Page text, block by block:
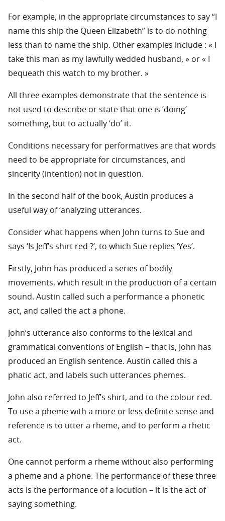
For example, in the appropriate circumstances to say “I
name this ship the Queen Elizabeth” is to do nothing
less than to name the ship. Other examples include : « I
take this man as my lawfully wedded husband, » or « I
bequeath this watch to my brother. »
All three examples demonstrate that the sentence is
not used to describe or state that one is ‘doing’
something, but to actually ‘do’ it.
Conditions necessary for performatives are that words
need to be appropriate for circumstances, and
sincerity (intention) not in question.
In the second half of the book, Austin produces a
useful way of ‘analyzing utterances.
Consider what happens when John turns to Sue and
says ‘Is Jeff’s shirt red ?’, to which Sue replies ‘Yes’.
Firstly, John has produced a series of bodily
movements, which result in the production of a certain
sound. Austin called such a performance a phonetic
act, and called the act a phone.
John’s utterance also conforms to the lexical and
grammatical conventions of English – that is, John has
produced an English sentence. Austin called this a
phatic act, and labels such utterances phemes.
John also referred to Jeff’s shirt, and to the colour red.
To use a pheme with a more or less definite sense and
reference is to utter a rheme, and to perform a rhetic
act.
One cannot perform a rheme without also performing
a pheme and a phone. The performance of these three
acts is the performance of a locution – it is the act of
saying something.